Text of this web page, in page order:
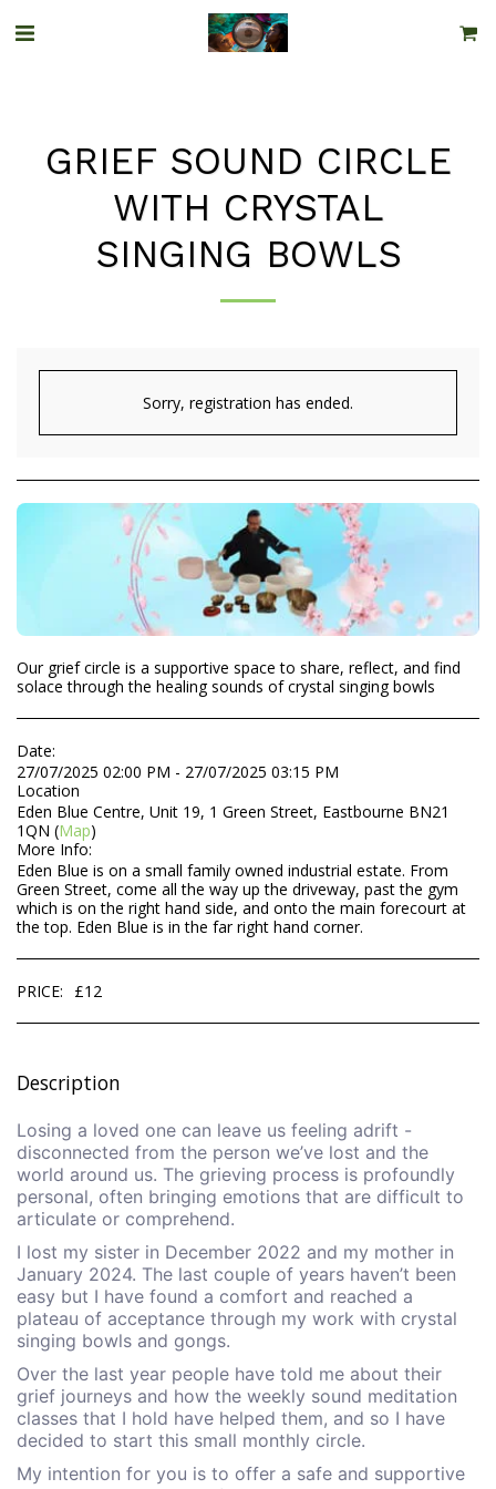
GRIEF SOUND CIRCLE
WITH CRYSTAL
SINGING BOWLS
Sorry, registration has ended.
Our grief circle is a supportive space to share, reflect, and find
solace through the healing sounds of crystal singing bowls
Date:
27/07/2025 02:00 PM - 27/07/2025 03:15 PM
Location
Eden Blue Centre, Unit 19, 1 Green Street, Eastbourne BN21
1QN (Map)
More Info:
Eden Blue is on a small family owned industrial estate. From
Green Street, come all the way up the driveway, past the gym
which is on the right hand side, and onto the main forecourt at
the top. Eden Blue is in the far right hand corner.
PRICE: £12
Description
Losing a loved one can leave us feeling adrift -
disconnected from the person we’ve lost and the
world around us. The grieving process is profoundly
personal, often bringing emotions that are difficult to
articulate or comprehend.
I lost my sister in December 2022 and my mother in
January 2024. The last couple of years haven’t been
easy but I have found a comfort and reached a
plateau of acceptance through my work with crystal
singing bowls and gongs.
Over the last year people have told me about their
grief journeys and how the weekly sound meditation
classes that I hold have helped them, and so I have
decided to start this small monthly circle.
My intention for you is to offer a safe and supportive